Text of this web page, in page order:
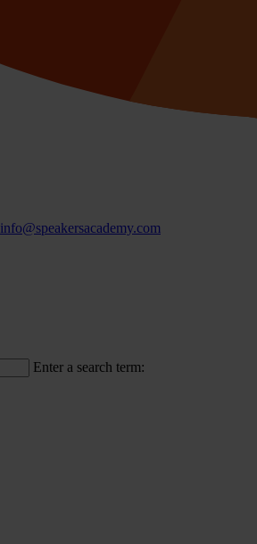
info@speakersacademy.com
Enter a search term: